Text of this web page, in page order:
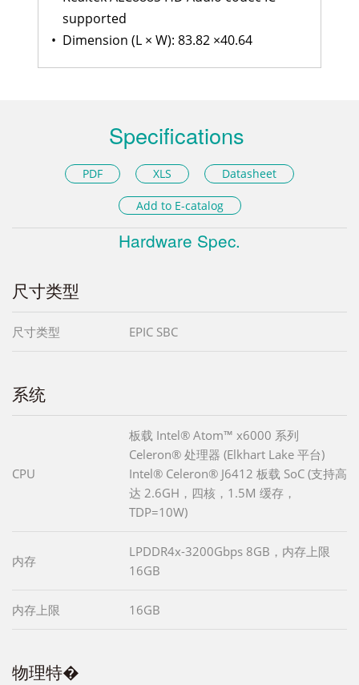
supported
• Dimension (L × W): 83.82 ×40.64
Specifications
PDF XLS Datasheet
Add to E-catalog
Hardware Spec.
尺寸类型
尺寸类型 EPIC SBC
系统
CPU
板载 Intel® Atom™ x6000 系列
Celeron® 处理器 (Elkhart Lake 平台)
Intel® Celeron® J6412 板载 SoC (支持高
达 2.6GH，四核，1.5M 缓存，
TDP=10W)
内存
LPDDR4x-3200Gbps 8GB，内存上限
16GB
内存上限 16GB
物理特�